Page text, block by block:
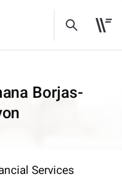
Borjas-
Services